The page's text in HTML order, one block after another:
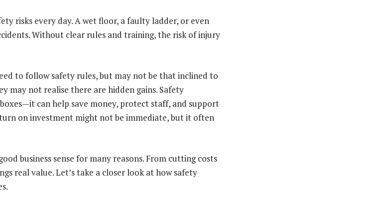
risks every day. A wet floor, a faulty ladder, or even
Without clear rules and training, the risk of injury
to follow safety rules, but may not be that inclined to
may not realise there are hidden gains. Safety
can help save money, protect staff, and support
on investment might not be immediate, but it often
business sense for many reasons. From cutting costs
real value. Let’s take a closer look at how safety